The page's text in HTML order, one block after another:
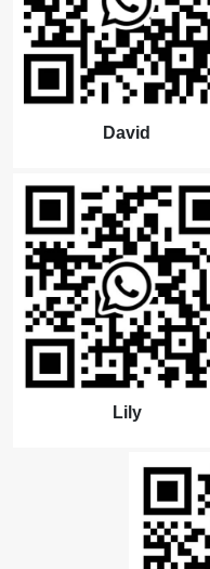
David
Lily